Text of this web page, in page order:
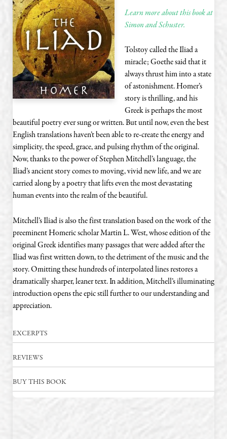
Learn more about this book at
Simon and Schuster.
Tolstoy called the Iliad a
miracle; Goethe said that it
always thrust him into a state
of astonishment. Homer’s
story is thrilling, and his
Greek is perhaps the most
beautiful poetry ever sung or written. But until now, even the best
English translations haven’t been able to re-create the energy and
simplicity, the speed, grace, and pulsing rhythm of the original.
Now, thanks to the power of Stephen Mitchell’s language, the
Iliad’s ancient story comes to moving, vivid new life, and we are
carried along by a poetry that lifts even the most devastating
human events into the realm of the beautiful.
Mitchell’s Iliad is also the first translation based on the work of the
preeminent Homeric scholar Martin L. West, whose edition of the
original Greek identifies many passages that were added after the
Iliad was first written down, to the detriment of the music and the
story. Omitting these hundreds of interpolated lines restores a
dramatically sharper, leaner text. In addition, Mitchell’s illuminating
introduction opens the epic still further to our understanding and
appreciation.
EXCERPTS
REVIEWS
BUY THIS BOOK